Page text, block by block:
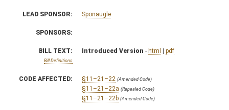
LEAD SPONSOR: Sponaugle
SPONSORS:
BILL TEXT:
Bill Definitions
Introduced Version - html | pdf
CODE AFFECTED: §11–21–22 (Amended Code)
§11–21–22a (Repealed Code)
§11–21–22b (Amended Code)